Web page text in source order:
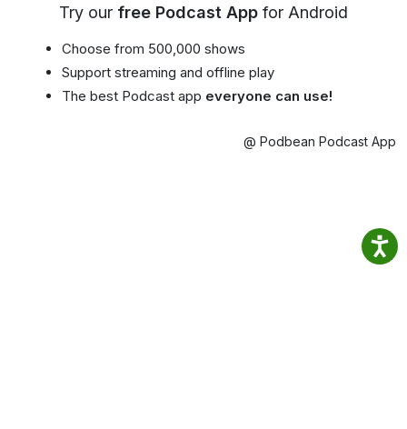
Try our free Podcast App for Android
Choose from 500,000 shows
Support streaming and offline play
The best Podcast app everyone can use!
@ Podbean Podcast App